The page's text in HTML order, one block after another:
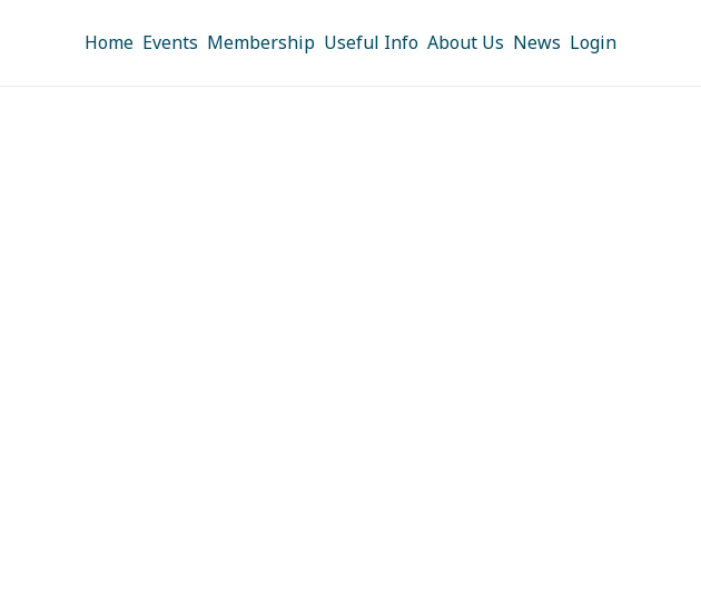
Home Events Membership Useful Info About Us News Login